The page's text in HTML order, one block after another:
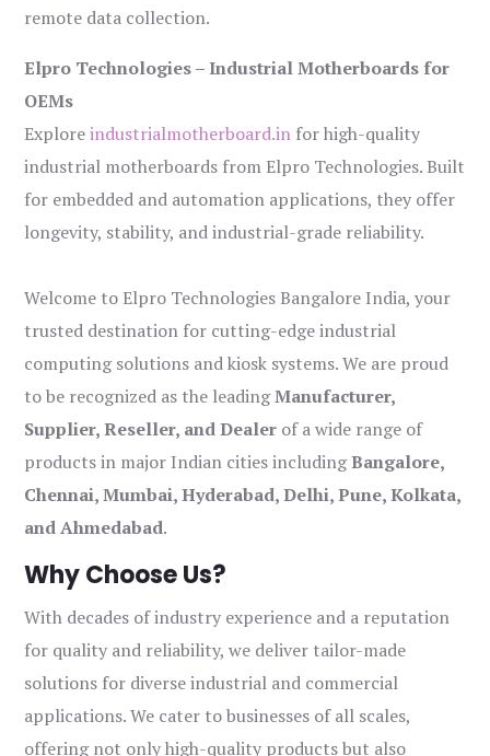
remote data collection.
Elpro Technologies – Industrial Motherboards for
OEMs
Exploreindustrialmotherboard.in for high-quality
industrial motherboards from Elpro Technologies. Built
for embedded and automation applications, they offer
longevity, stability, and industrial-grade reliability.
Welcome to Elpro Technologies Bangalore India, your
trusted destination for cutting-edge industrial
computing solutions and kiosk systems. We are proud
to be recognized as the leadingManufacturer,
Supplier, Reseller, and Dealer of a wide range of
products in major Indian cities includingBangalore,
Chennai, Mumbai, Hyderabad, Delhi, Pune, Kolkata,
and Ahmedabad.
Why Choose Us?
With decades of industry experience and a reputation
for quality and reliability, we deliver tailor-made
solutions for diverse industrial and commercial
applications. We cater to businesses of all scales,
offering not only high-quality products but also